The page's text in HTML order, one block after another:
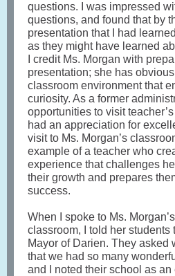
questions. I was impressed
questions, and found that by
presentation that I had
as they might have learned
I credit Ms. Morgan with
presentation; she has
classroom environment that
curiosity. As a former
opportunities to visit
had an appreciation for
visit to Ms. Morgan’s
example of a teacher who
experience that challenges
their growth and prepares
success.
When I spoke to Ms.
classroom, I told her students
Mayor of Darien. They asked
that we had so many
and I noted their school as